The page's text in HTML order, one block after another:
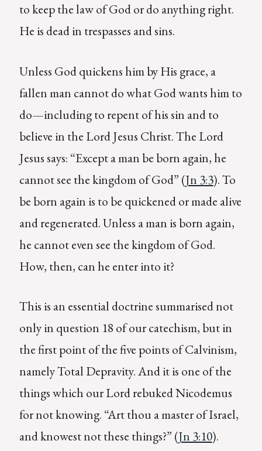
to keep the law of God or do anything right.
He is dead in trespasses and sins.
Unless God quickens him by His grace, a
fallen man cannot do what God wants him to
do—including to repent of his sin and to
believe in the Lord Jesus Christ. The Lord
Jesus says: “Except a man be born again, he
cannot see the kingdom of God” (Jn 3:3). To
be born again is to be quickened or made alive
and regenerated. Unless a man is born again,
he cannot even see the kingdom of God.
How, then, can he enter into it?
This is an essential doctrine summarised not
only in question 18 of our catechism, but in
the first point of the five points of Calvinism,
namely Total Depravity. And it is one of the
things which our Lord rebuked Nicodemus
for not knowing. “Art thou a master of Israel,
and knowest not these things?” (Jn 3:10).